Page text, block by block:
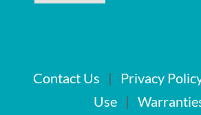
Contact Us | Privacy
Use|